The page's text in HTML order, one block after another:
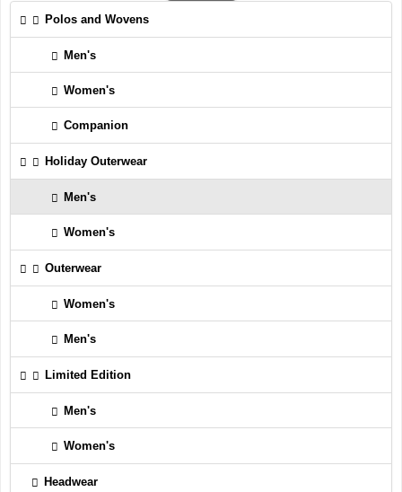
Polos and Wovens
Men's
Women's
Companion
Holiday Outerwear
Men's
Women's
Outerwear
Women's
Men's
Limited Edition
Men's
Women's
Headwear